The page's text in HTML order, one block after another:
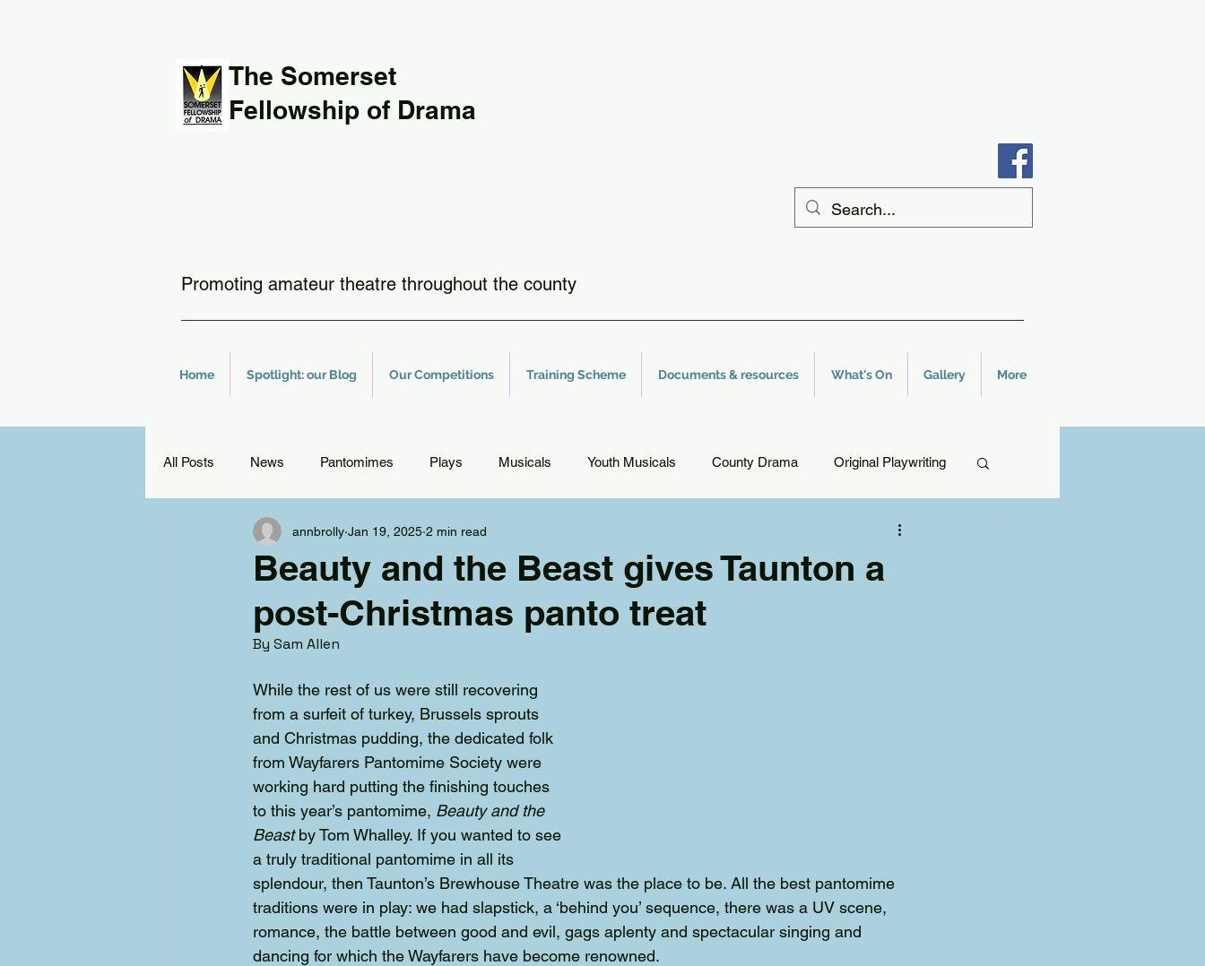
The Somerset
Fellowship of Drama
Promoting amateur theatre throughout the county
Home Spotlight: our Blog Our Competitions Training Scheme Documents & resources What's On Gallery More
All Posts News Pantomimes Plays Musicals Youth Musicals County Drama Original Playwriting
Training Scheme
Beauty and the Beast gives Taunton a
post-Christmas panto treat
annbrolly Jan 19, 2025 2 min read
By Sam Allen
While the rest of us were still recovering
from a surfeit of turkey, Brussels sprouts
and Christmas pudding, the dedicated folk
from Wayfarers Pantomime Society were
working hard putting the finishing touches
to this year’s pantomime, Beauty and the
Beast by Tom Whalley. If you wanted to see
a truly traditional pantomime in all its
splendour, then Taunton’s Brewhouse Theatre was the place to be. All the best pantomime
traditions were in play: we had slapstick, a ‘behind you’ sequence, there was a UV scene,
romance, the battle between good and evil, gags aplenty and spectacular singing and
dancing for which the Wayfarers have become renowned.